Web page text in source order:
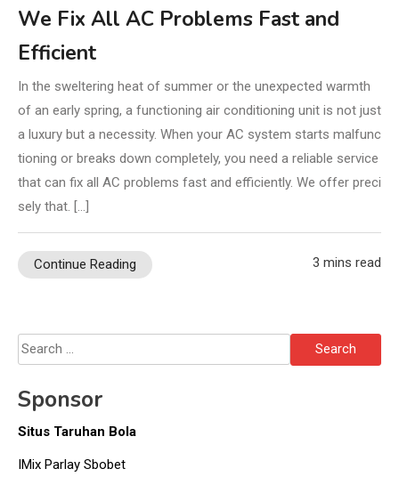
We Fix All AC Problems Fast and
Efficient
In the sweltering heat of summer or the unexpected warmth
of an early spring, a functioning air conditioning unit is not just
a luxury but a necessity. When your AC system starts malfunc
tioning or breaks down completely, you need a reliable service
that can fix all AC problems fast and efficiently. We offer preci
sely that. […]
Continue Reading 3 mins read
Search
for:
Sponsor
Situs Taruhan Bola
IMix Parlay Sbobet